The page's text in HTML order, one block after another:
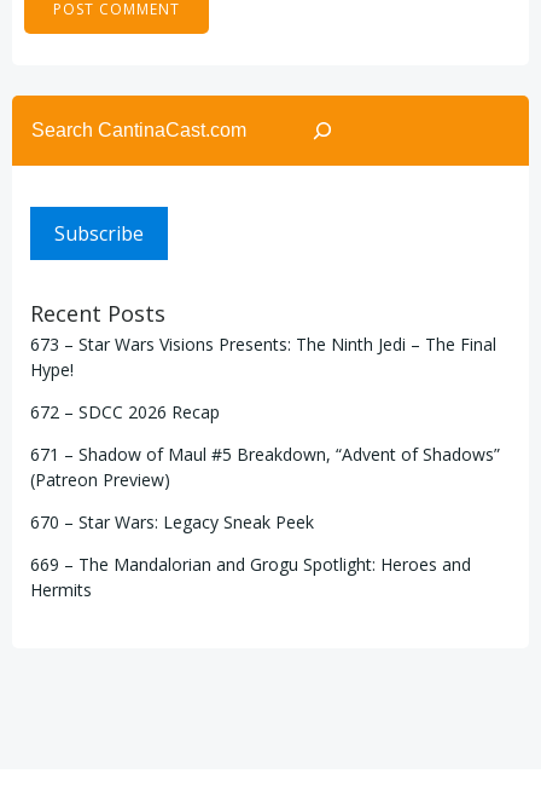
Search
Subscribe
Recent Posts
673 – Star Wars Visions Presents: The Ninth Jedi – The Final
Hype!
672 – SDCC 2026 Recap
671 – Shadow of Maul #5 Breakdown, “Advent of Shadows”
(Patreon Preview)
670 – Star Wars: Legacy Sneak Peek
669 – The Mandalorian and Grogu Spotlight: Heroes and
Hermits